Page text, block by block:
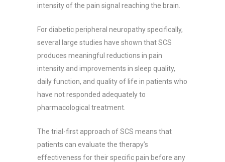
intensity of the pain signal reaching the brain.
For diabetic peripheral neuropathy specifically,
several large studies have shown that SCS
produces meaningful reductions in pain
intensity and improvements in sleep quality,
daily function, and quality of life in patients who
have not responded adequately to
pharmacological treatment.
The trial-first approach of SCS means that
patients can evaluate the therapy’s
effectiveness for their specific pain before any